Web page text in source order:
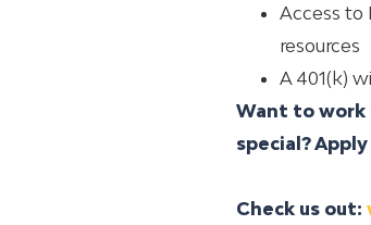
Access to
resources
A 401(k)
Want to work
special?
Check us out: